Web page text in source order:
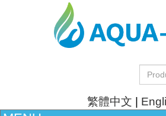
繁體中文 |